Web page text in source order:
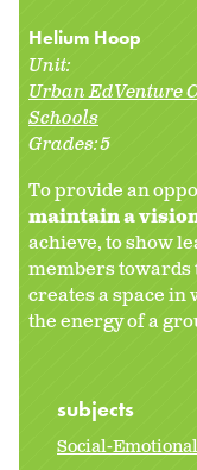
Helium Hoop
Unit:
Urban EdVenture
Schools
Grades:5
To provide an
maintain a
achieve, to show
members towards
creates a space in
the energy of a
subjects
Social-